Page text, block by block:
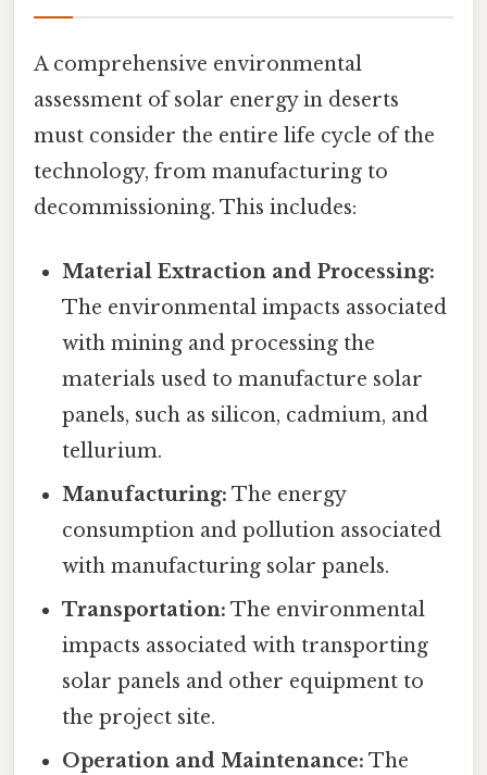
A comprehensive environmental
assessment of solar energy in deserts
must consider the entire life cycle of the
technology, from manufacturing to
decommissioning. This includes:
Material Extraction and Processing:
The environmental impacts associated
with mining and processing the
materials used to manufacture solar
panels, such as silicon, cadmium, and
tellurium.
Manufacturing: The energy
consumption and pollution associated
with manufacturing solar panels.
Transportation: The environmental
impacts associated with transporting
solar panels and other equipment to
the project site.
Operation and Maintenance: The